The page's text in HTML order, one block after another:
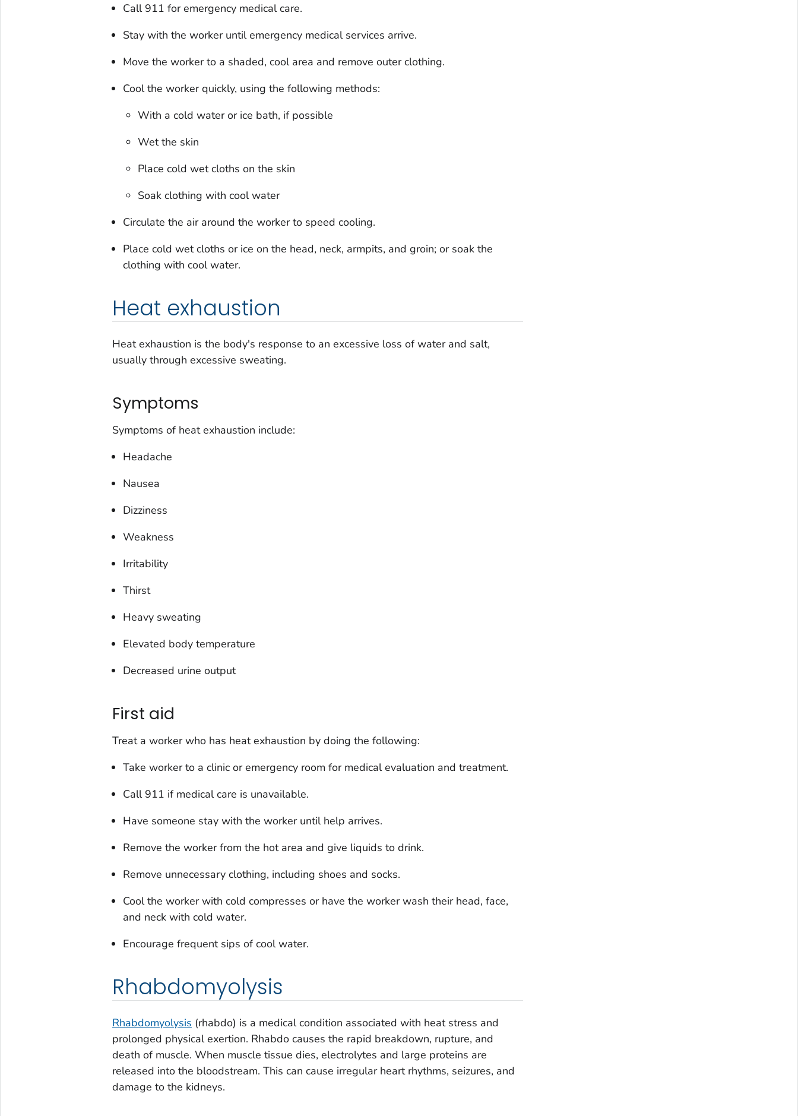
Call 911 for emergency medical care.
Stay with the worker until emergency medical services arrive.
Move the worker to a shaded, cool area and remove outer clothing.
Cool the worker quickly, using the following methods:
With a cold water or ice bath, if possible
Wet the skin
Place cold wet cloths on the skin
Soak clothing with cool water
Circulate the air around the worker to speed cooling.
Place cold wet cloths or ice on the head, neck, armpits, and groin; or soak the
clothing with cool water.
Heat exhaustion
Heat exhaustion is the body's response to an excessive loss of water and salt,
usually through excessive sweating.
Symptoms
Symptoms of heat exhaustion include:
Headache
Nausea
Dizziness
Weakness
Irritability
Thirst
Heavy sweating
Elevated body temperature
Decreased urine output
First aid
Treat a worker who has heat exhaustion by doing the following:
Take worker to a clinic or emergency room for medical evaluation and treatment.
Call 911 if medical care is unavailable.
Have someone stay with the worker until help arrives.
Remove the worker from the hot area and give liquids to drink.
Remove unnecessary clothing, including shoes and socks.
Cool the worker with cold compresses or have the worker wash their head, face,
and neck with cold water.
Encourage frequent sips of cool water.
Rhabdomyolysis
Rhabdomyolysis (rhabdo) is a medical condition associated with heat stress and
prolonged physical exertion. Rhabdo causes the rapid breakdown, rupture, and
death of muscle. When muscle tissue dies, electrolytes and large proteins are
released into the bloodstream. This can cause irregular heart rhythms, seizures, and
damage to the kidneys.